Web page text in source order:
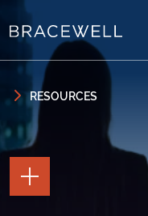
Skip to content
Skip to primary sidebar
RESOURCES
TOGGLE
THE
PAGE